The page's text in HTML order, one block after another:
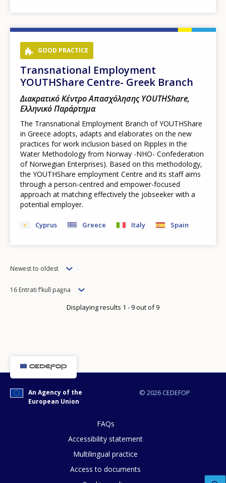
GOOD PRACTICE
Transnational Employment
YOUTHShare Centre- Greek Branch
Διακρατικό Κέντρο Απασχόλησης YOUTHShare,
Ελληνικό Παράρτημα
The Transnational Employment Branch of YOUTHShare
in Greece adopts, adapts and elaborates on the new
practices for work inclusion based on Ripples in the
Water Methodology from Norway -NHO- Confederation
of Norwegian Enterprises). Based on this methodology,
the YOUTHShare employment Centre and its staff aims
through a person-centred and empower-focused
approach at matching effectively the jobseeker with a
potential employer.
Cyprus Greece Italy Spain
Order
Newest to oldest
Items
16 Entrati f’kull paġna
Displaying results 1 - 9 out of 9
© 2026 CEDEFOP
An Agency of the
European Union
FAQs
Accessibility statement
Multilingual practice
Access to documents
Any additional comments or
page?